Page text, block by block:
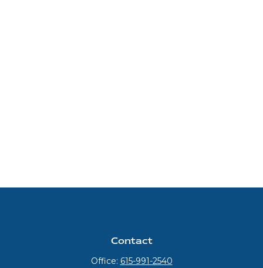
Contact
Office: 615-991-2540